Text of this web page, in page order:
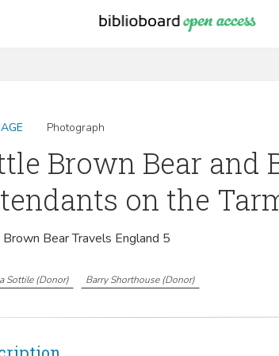
Photograph
Brown Bear
on the
Bear Travels England 5
Sottile(Donor) Barry Shorthouse(Donor)